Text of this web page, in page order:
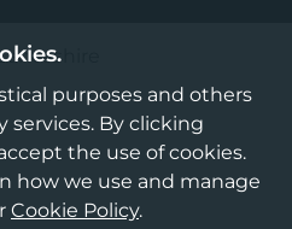
purposes and others
services. By clicking
the use of cookies.
how we use and manage
Cookie Policy.